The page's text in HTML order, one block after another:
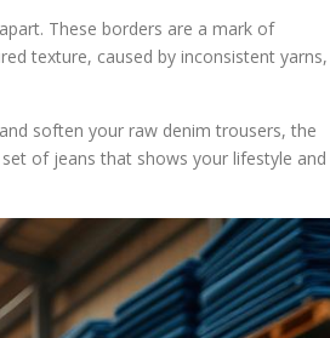
These borders are a mark of
texture, caused by inconsistent yarns,
soften your raw denim trousers, the
of jeans that shows your lifestyle and